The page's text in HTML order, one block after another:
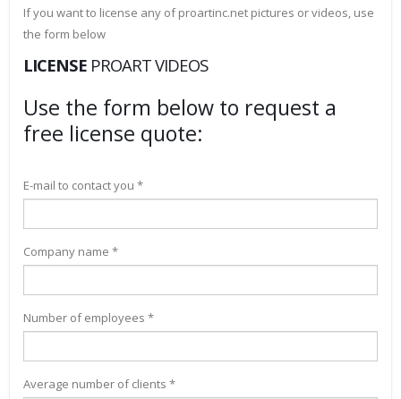
If you want to license any of proartinc.net pictures or videos, use
the form below
LICENSE PROART VIDEOS
Use the form below to request a
free license quote:
E-mail to contact you *
Company name *
Number of employees *
Average number of clients *